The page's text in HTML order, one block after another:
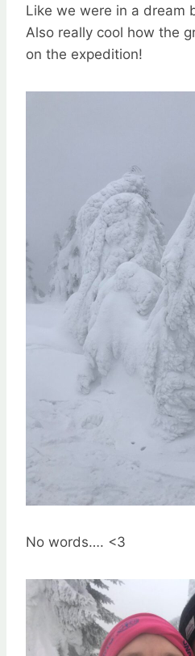
Like we were in a dream
Also really cool how the
on the expedition!
No words…. <3